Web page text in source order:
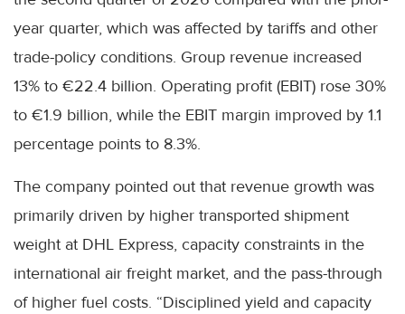
year quarter, which was affected by tariffs and other
trade-policy conditions. Group revenue increased
13% to €22.4 billion. Operating profit (EBIT) rose 30%
to €1.9 billion, while the EBIT margin improved by 1.1
percentage points to 8.3%.
The company pointed out that revenue growth was
primarily driven by higher transported shipment
weight at DHL Express, capacity constraints in the
international air freight market, and the pass-through
of higher fuel costs. “Disciplined yield and capacity